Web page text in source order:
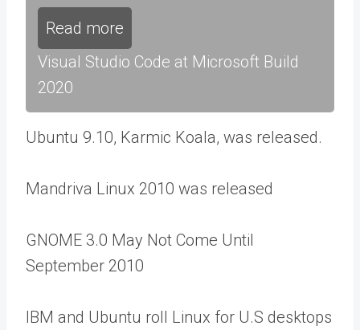
Read more
Visual Studio Code at Microsoft Build
2020
Ubuntu 9.10, Karmic Koala, was released.
Mandriva Linux 2010 was released
GNOME 3.0 May Not Come Until
September 2010
IBM and Ubuntu roll Linux for U.S desktops